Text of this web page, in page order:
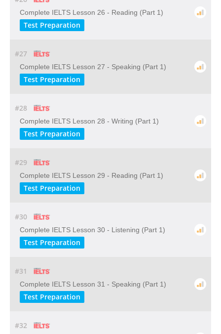
Complete IELTS Lesson 26 - Reading (Part 1)
Test Preparation
#27
Complete IELTS Lesson 27 - Speaking (Part 1)
Test Preparation
#28
Complete IELTS Lesson 28 - Writing (Part 1)
Test Preparation
#29
Complete IELTS Lesson 29 - Reading (Part 1)
Test Preparation
#30
Complete IELTS Lesson 30 - Listening (Part 1)
Test Preparation
#31
Complete IELTS Lesson 31 - Speaking (Part 1)
Test Preparation
#32